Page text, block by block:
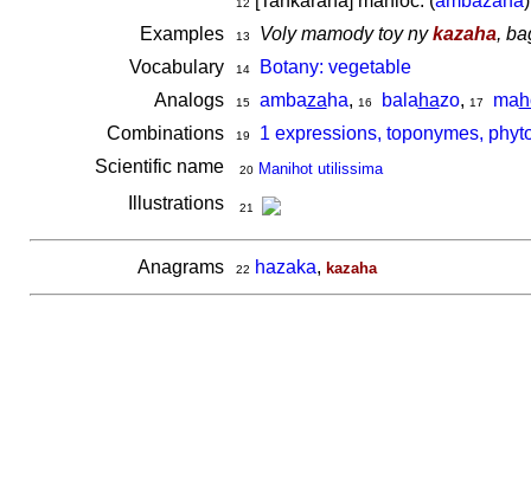
12
Examples
13 Voly mamody toy nykazaha,
Vocabulary
14
Botany: vegetable
Analogs
15 ambazaha, 16 balahazo, 17 ma
Combinations
19
1 expressions, toponymes,
Scientific name
20 Manihot utilissima
Illustrations 21
Anagrams 22 hazaka, kazaha